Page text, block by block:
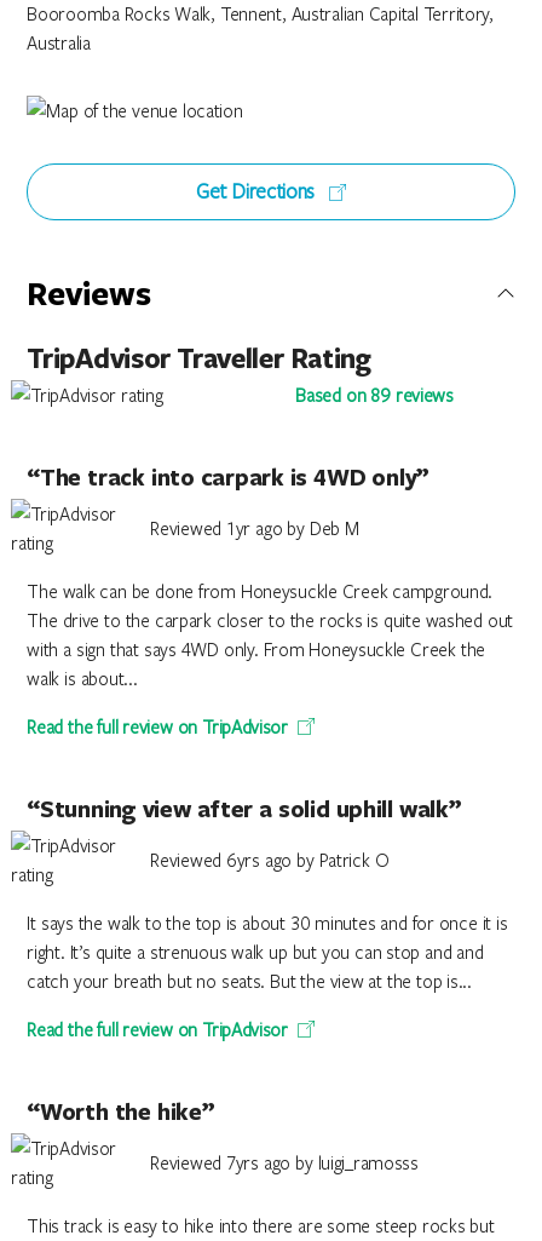
Booroomba Rocks Walk, Tennent, Australian Capital Territory,
Australia
Get Directions
Reviews
TripAdvisor Traveller Rating
Based on 89 reviews
“The track into carpark is 4WD only”
Reviewed 1yr ago by Deb M
The walk can be done from Honeysuckle Creek campground.
The drive to the carpark closer to the rocks is quite washed out
with a sign that says 4WD only. From Honeysuckle Creek the
walk is about...
Read the full review on TripAdvisor
“Stunning view after a solid uphill walk”
Reviewed 6yrs ago by Patrick O
It says the walk to the top is about 30 minutes and for once it is
right. It’s quite a strenuous walk up but you can stop and and
catch your breath but no seats. But the view at the top is...
Read the full review on TripAdvisor
“Worth the hike”
Reviewed 7yrs ago by luigi_ramosss
This track is easy to hike into there are some steep rocks but